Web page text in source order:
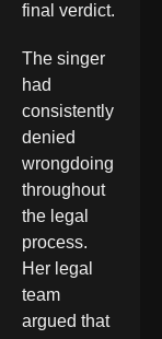
final verdict.
The singer
had
consistently
denied
wrongdoing
throughout
the legal
process.
Her legal
team
argued that